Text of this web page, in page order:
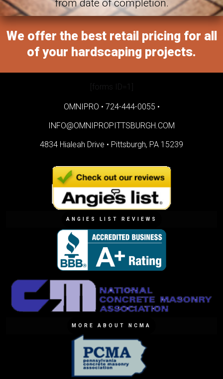
from date of completion.
We offer the best retail pricing for all
of your hardscaping projects.
[forms ID=1]
OMNIPRO • 724-444-0055 •
INFO@OMNIPROPITTSBURGH.COM
4834 Hialeah Drive • Pittsburgh, PA 15239
ANGIES LIST REVIEWS
MORE ABOUT NCMA